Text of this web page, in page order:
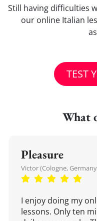
Still having difficulties
our online Italian
TEST
What
Pleasure
Victor (Cologne,
I enjoy doing my
lessons. Only ten